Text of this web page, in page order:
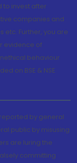
to invest after
companies and
etc. Further, you are
evidence of
behaviour
on BSE & NSE
by general
public by misusing
are luring the
committing